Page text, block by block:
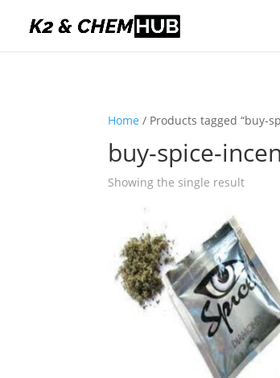
Home / Products tagged “buy-
buy-spice-
Showing the single result